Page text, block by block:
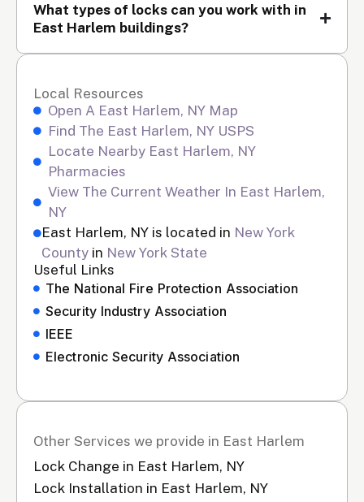
What types of locks can you work with in
East Harlem buildings?
Local Resources
Open A East Harlem, NY Map
Find The East Harlem, NY USPS
Locate Nearby East Harlem, NY
Pharmacies
View The Current Weather In East Harlem,
NY
East Harlem, NY is located in New York
County in New York State
Useful Links
The National Fire Protection Association
Security Industry Association
IEEE
Electronic Security Association
Other Services we provide in East Harlem
Lock Change in East Harlem, NY
Lock Installation in East Harlem, NY